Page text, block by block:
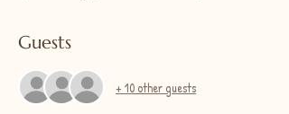
Guests
+ 10 other guests